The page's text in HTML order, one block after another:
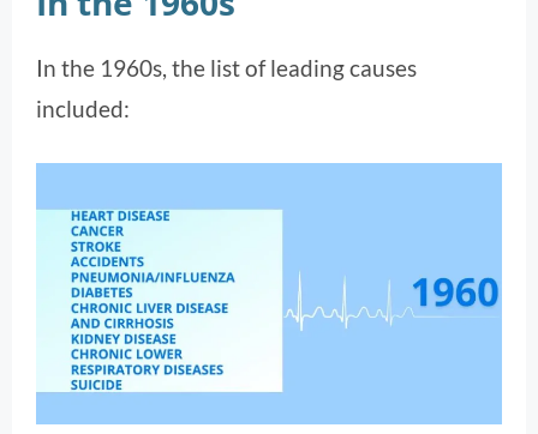
In the 1960s, the list of leading causes
included: